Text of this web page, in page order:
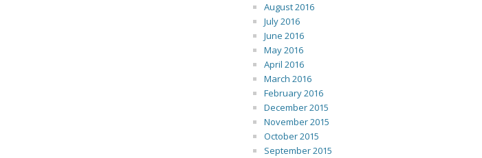
August 2016
July 2016
June 2016
May 2016
April 2016
March 2016
February 2016
December 2015
November 2015
October 2015
September 2015